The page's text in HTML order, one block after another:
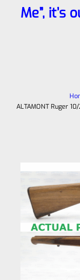
Me”, it’s
ALTAMONT Ruger